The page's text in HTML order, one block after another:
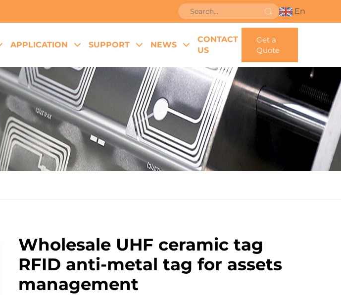
En
APPLICATION SUPPORT NEWS
CONTACT
US
Get a
Quote
Wholesale UHF ceramic tag
RFID anti-metal tag for assets
management